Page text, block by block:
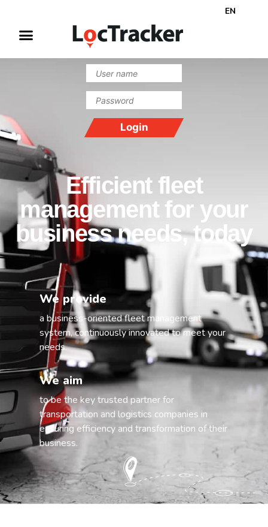
EN
Efficient fleet
management for your
business needs, today
We provide
a business-oriented fleet management
system, continuously innovated to meet your
needs.
We aim
to be the key trusted partner for
transportation and logistics companies in
ensuring efficiency and transformation of their
business.